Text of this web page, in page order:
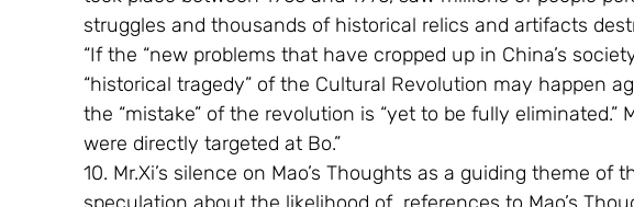
struggles and thousands of historical relics and artifacts
“If the “new problems that have cropped up in China’s
“historical tragedy” of the Cultural Revolution may happen
the “mistake” of the revolution is “yet to be fully eliminated.”
were directly targeted at Bo.”
10. Mr.Xi’s silence on Mao’s Thoughts as a guiding theme of